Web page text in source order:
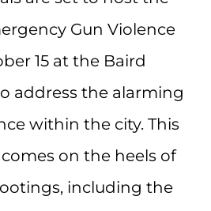
Gun Violence
15 at the Baird
address the alarming
within the city. This
on the heels of
including the